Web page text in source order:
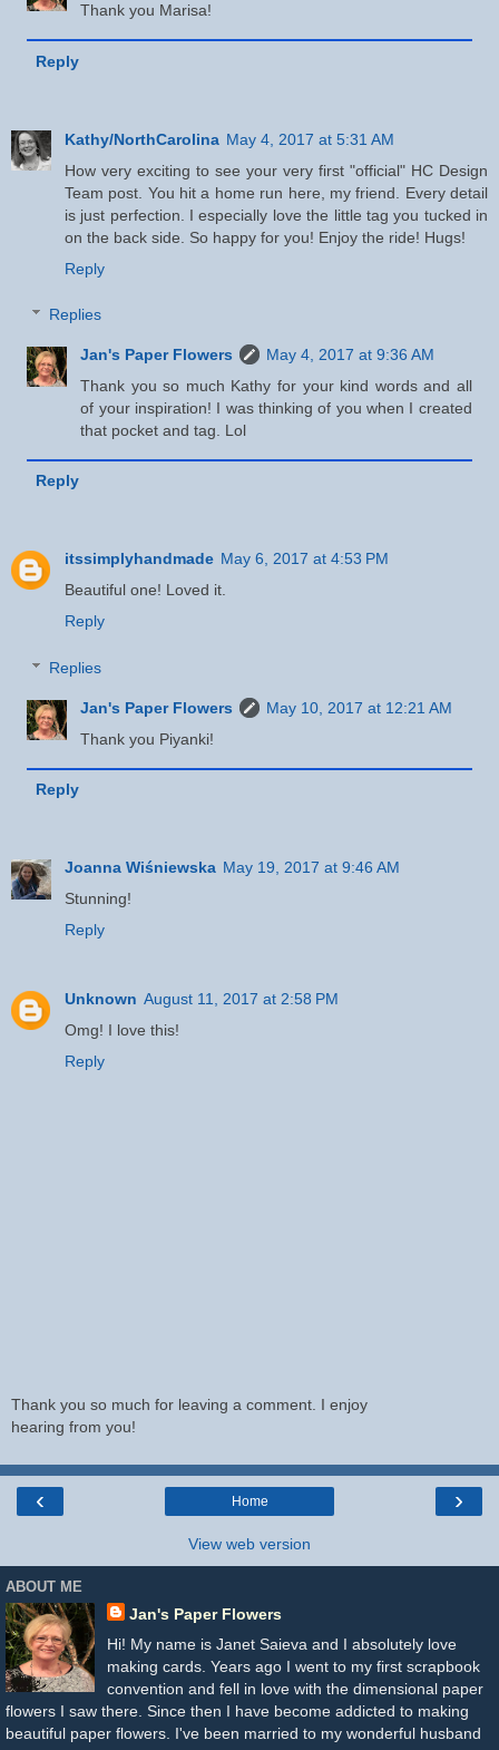
Thank you Marisa!
Reply
Kathy/NorthCarolina May 4, 2017 at 5:31 AM
How very exciting to see your very first "official" HC Design
Team post. You hit a home run here, my friend. Every detail
is just perfection. I especially love the little tag you tucked in
on the back side. So happy for you! Enjoy the ride! Hugs!
Reply
Replies
Jan's Paper Flowers
May 4, 2017 at 9:36 AM
Thank you so much Kathy for your kind words and all
of your inspiration! I was thinking of you when I created
that pocket and tag. Lol
Reply
itssimplyhandmade May 6, 2017 at 4:53 PM
Beautiful one! Loved it.
Reply
Replies
Jan's Paper Flowers
May 10, 2017 at 12:21 AM
Thank you Piyanki!
Reply
Joanna Wiśniewska May 19, 2017 at 9:46 AM
Stunning!
Reply
Unknown August 11, 2017 at 2:58 PM
Omg! I love this!
Reply
Thank you so much for leaving a comment. I enjoy
hearing from you!
‹ ›
Home
View web version
ABOUT ME
Jan's Paper Flowers
Hi! My name is Janet Saieva and I absolutely love
making cards. Years ago I went to my first scrapbook
convention and fell in love with the dimensional paper
flowers I saw there. Since then I have become addicted to making
beautiful paper flowers. I've been married to my wonderful husband